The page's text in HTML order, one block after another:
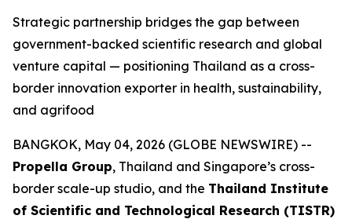
Strategic partnership bridges the gap between
government-backed scientific research and global
venture capital — positioning Thailand as a cross-
border innovation exporter in health, sustainability,
and agrifood
BANGKOK, May 04, 2026 (GLOBE NEWSWIRE) --
Propella Group, Thailand and Singapore’s cross-
border scale-up studio, and the Thailand Institute
of Scientific and Technological Research (TISTR)